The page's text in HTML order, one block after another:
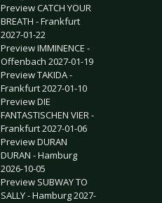
Preview CATCH YOUR
BREATH - Frankfurt
2027-01-22
Preview IMMINENCE -
Offenbach 2027-01-19
Preview TAKIDA -
Frankfurt 2027-01-10
Preview DIE
FANTASTISCHEN VIER -
Frankfurt 2027-01-06
Preview DURAN
DURAN - Hamburg
2026-10-05
Preview SUBWAY TO
SALLY - Hamburg 2027-